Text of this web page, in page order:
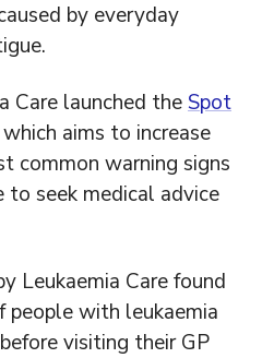
by everyday
Care launched theSpot
aims to increase
common warning signs
to seek medical advice
Leukaemia Care found
with leukaemia
visiting their GP